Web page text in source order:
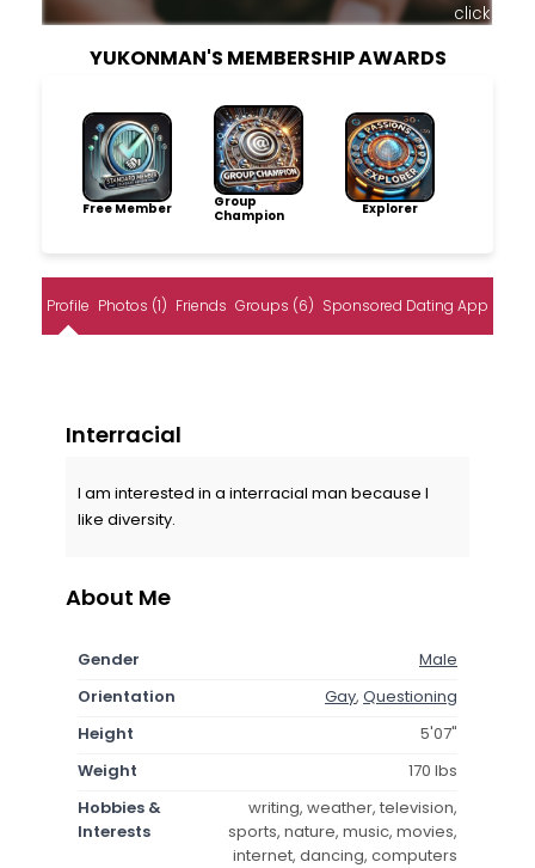
click
YUKONMAN'S MEMBERSHIP AWARDS
Free Member
Group
Champion
Explorer
Profile Photos (1) Friends Groups (6) Sponsored Dating App
Interracial
I am interested in a interracial man because I
like diversity.
About Me
Gender
Male
Orientation
Gay, Questioning
Height
5'07"
Weight
170 lbs
Hobbies &
Interests
writing, weather, television,
sports, nature, music, movies,
internet, dancing, computers